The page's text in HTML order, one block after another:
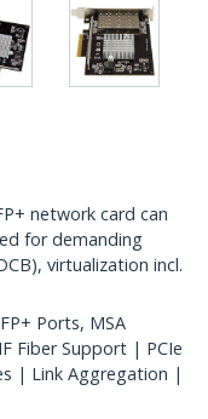
network card can
for demanding
virtualization incl.
Ports, MSA
Fiber Support | PCIe
| Link Aggregation |